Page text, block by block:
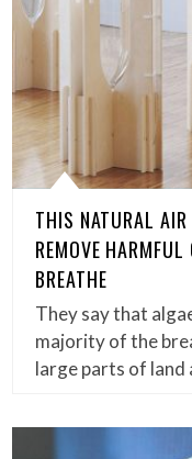
THIS NATURAL AIR
REMOVE
BREATHE
They say that
majority of the
large parts of